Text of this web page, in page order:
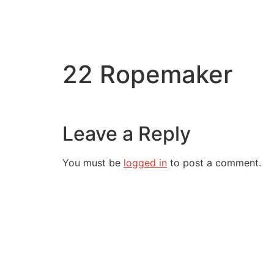
22 Ropemaker
Leave a Reply
You must be logged in to post a comment.